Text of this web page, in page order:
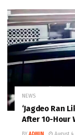
NEWS
‘Jagdeo Ran
After 10-Hour